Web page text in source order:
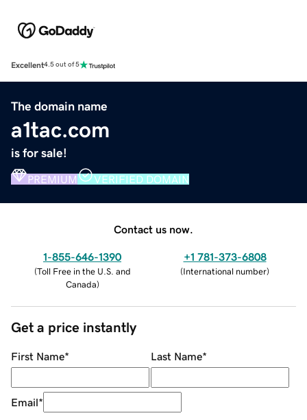
Excellent4.5 out of 5
The domain name
a1tac.com
is for sale!
PREMIUM VERIFIED DOMAIN
Contact us now.
1-855-646-1390
(Toll Free in the U.S. and
Canada)
+1 781-373-6808
(International number)
Get a price instantly
First Name* Last Name*
Email*